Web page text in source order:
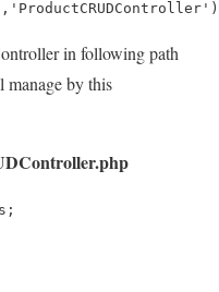
in following path
manage by this
;